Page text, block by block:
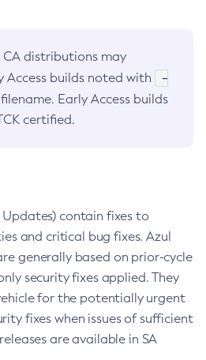
CA distributions may
Access builds noted with
-
Early Access builds
certified.
contain fixes to
and critical bug fixes. Azul
generally based on prior-cycle
security fixes applied. They
for the potentially urgent
fixes when issues of sufficient
are available in SA